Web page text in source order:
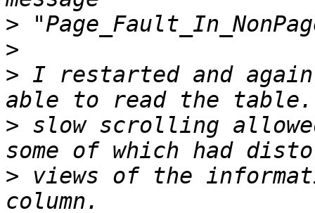
>
>
> I restarted and
> slow scrolling
> views of the